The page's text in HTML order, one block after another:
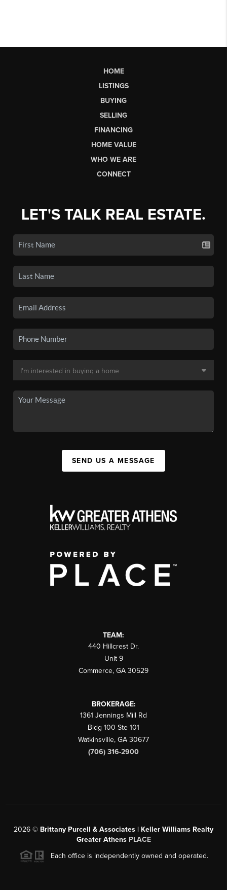
HOME
LISTINGS
BUYING
SELLING
FINANCING
HOME VALUE
WHO WE ARE
CONNECT
LET'S TALK REAL ESTATE.
SEND US A MESSAGE
TEAM:
440 Hillcrest Dr.
Unit 9
Commerce, GA 30529
BROKERAGE:
1361 Jennings Mill Rd
Bldg 100 Ste 101
Watkinsville, GA 30677
(706) 316-2900
2026 © Brittany Purcell & Associates | Keller Williams Realty
Greater Athens PLACE
Each office is independently owned and operated.